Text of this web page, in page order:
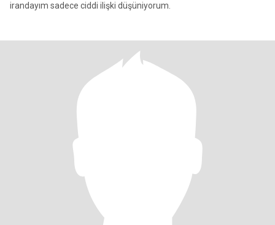
irandayım sadece ciddi ilişki düşüniyorum.